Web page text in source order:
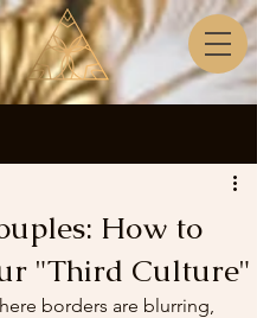
How to
"Third Culture"
borders are blurring,